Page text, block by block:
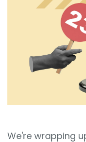
Book a Demo
We're wrapping